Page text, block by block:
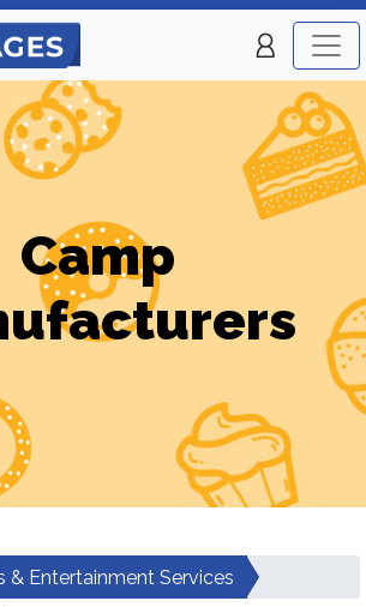
Camp
& Entertainment Services